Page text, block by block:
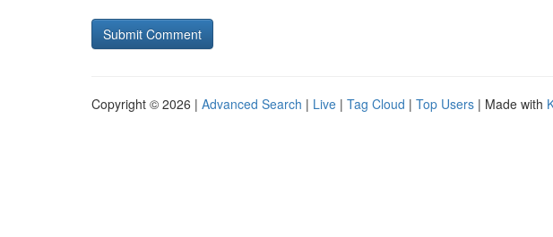
Copyright © 2026 | Advanced Search | Live | Tag Cloud | Top Users | Made with